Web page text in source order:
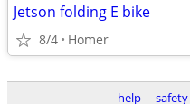
Jetson folding E bike
8/4 Homer
help safety